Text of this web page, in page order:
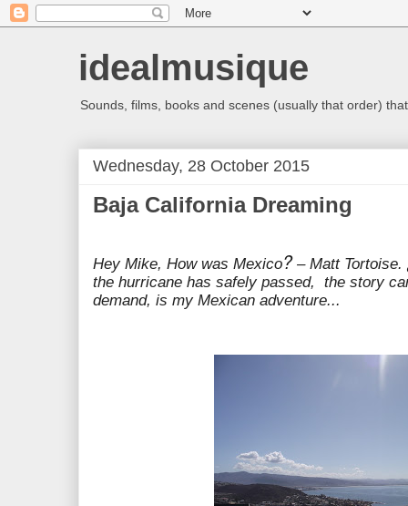
idealmusique
Sounds, films, books and scenes (usually that order)
Wednesday, 28 October 2015
Baja California Dreaming
Hey Mike, How was Mexico?– Matt Tortoise.
the hurricane has safely passed, the story
demand, is my Mexican adventure...